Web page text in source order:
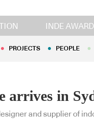
INDE
PROJECTS PEOPLE
PROJECTS PEOPLE
arrives in
and supplier of